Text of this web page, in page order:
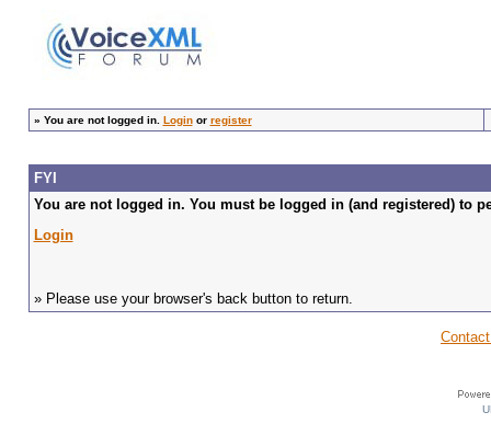
» You are not logged in. Loginor register
FYI
You are not logged in. You must be logged in (and registered) to
Login
» Please use your browser's back button to return.